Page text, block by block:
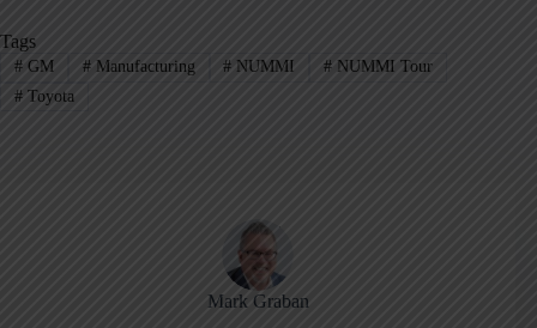
Tags
#GM #Manufacturing # NUMMI # NUMMI Tour
#Toyota
Mark Graban